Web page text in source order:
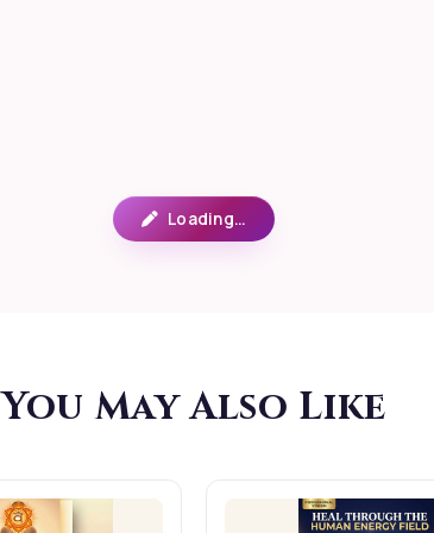
Loading…
You May Also Like